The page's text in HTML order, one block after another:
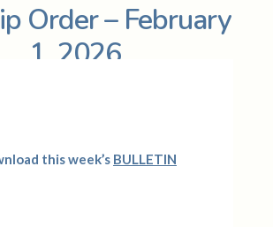
Order – February
1, 2026
this week’s BULLETIN